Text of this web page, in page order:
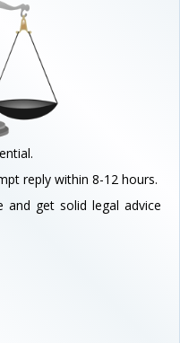
reply within 8-12 hours.
get solid legal advice